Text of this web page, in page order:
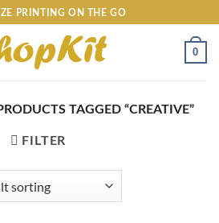
PRINTING ON THE GO
0
TAGGED “CREATIVE”
FILTER